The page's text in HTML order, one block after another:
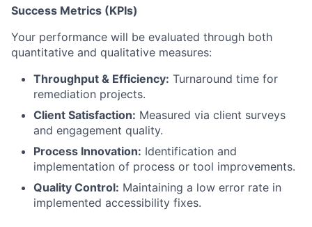
Success Metrics (KPIs)
Your performance will be evaluated through both
quantitative and qualitative measures:
Throughput & Efficiency: Turnaround time for
remediation projects.
Client Satisfaction: Measured via client surveys
and engagement quality.
Process Innovation: Identification and
implementation of process or tool improvements.
Quality Control: Maintaining a low error rate in
implemented accessibility fixes.